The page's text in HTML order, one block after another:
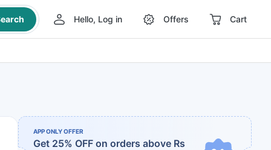
Hello, Log in Offers Cart
APP ONLY OFFER
Get 25% OFF on orders above Rs